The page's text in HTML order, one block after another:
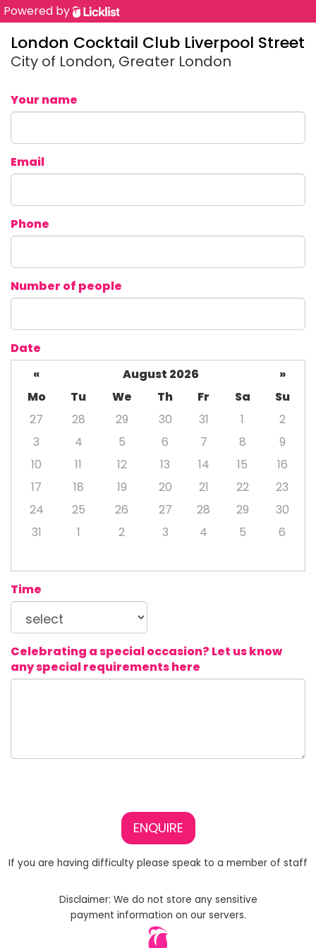
Powered by
London Cocktail Club Liverpool Street
City of London, Greater London
Your name
Email
Phone
Number of people
Date
«
August 2026
»
Mo
Tu We Th Fr Sa
Su
27
28 29 30 31 1
2
3
4 5 6 7 8
9
10
11 12 13 14 15
16
17
18 19 20 21 22
23
24
25 26 27 28 29
30
31
1 2 3 4 5 6
Time
Celebrating a special occasion? Let us know
any special requirements here
ENQUIRE
If you are having difficulty please speak to a member of staff
Disclaimer: We do not store any sensitive
payment information on our servers.